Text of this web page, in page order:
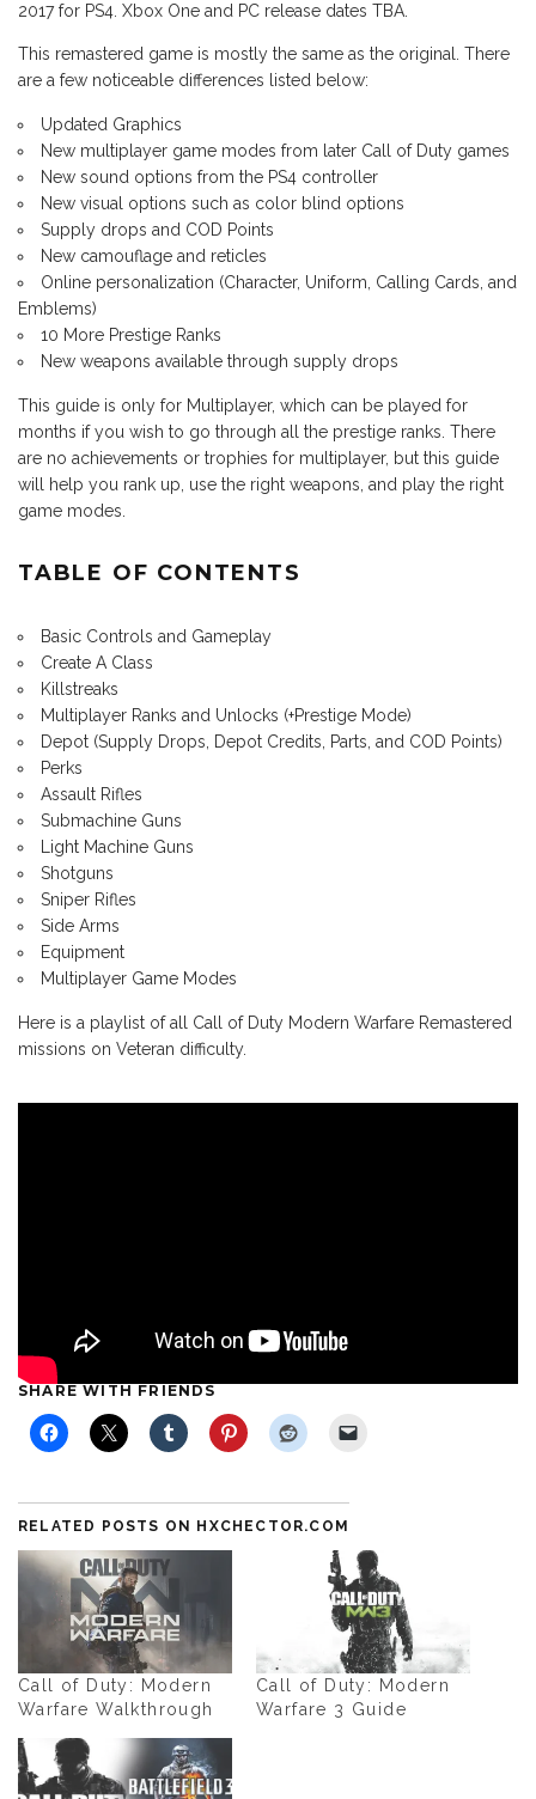
2017 for PS4. Xbox One and PC release dates TBA.
This remastered game is mostly the same as the original. There
are a few noticeable differences listed below:
Updated Graphics
New multiplayer game modes from later Call of Duty games
New sound options from the PS4 controller
New visual options such as color blind options
Supply drops and COD Points
New camouflage and reticles
Online personalization (Character, Uniform, Calling Cards, and
Emblems)
10 More Prestige Ranks
New weapons available through supply drops
This guide is only for Multiplayer, which can be played for
months if you wish to go through all the prestige ranks. There
are no achievements or trophies for multiplayer, but this guide
will help you rank up, use the right weapons, and play the right
game modes.
TABLE OF CONTENTS
Basic Controls and Gameplay
Create A Class
Killstreaks
Multiplayer Ranks and Unlocks (+Prestige Mode)
Depot (Supply Drops, Depot Credits, Parts, and COD Points)
Perks
Assault Rifles
Submachine Guns
Light Machine Guns
Shotguns
Sniper Rifles
Side Arms
Equipment
Multiplayer Game Modes
Here is a playlist of all Call of Duty Modern Warfare Remastered
missions on Veteran difficulty.
SHARE WITH FRIENDS
RELATED POSTS ON HXCHECTOR.COM
Call of Duty: Modern
Warfare Walkthrough
Call of Duty: Modern
Warfare 3 Guide